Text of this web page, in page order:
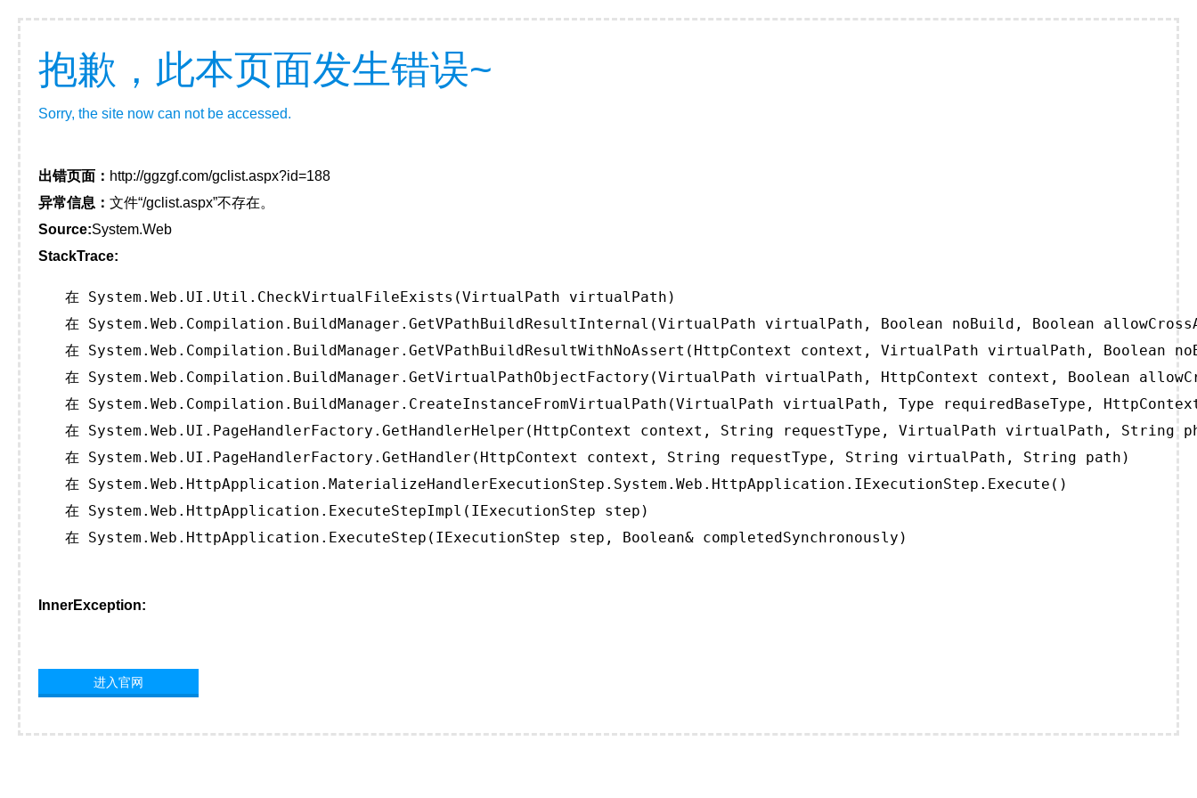
抱歉，此本页面发生错误~
Sorry, the site now can not be accessed.
出错页面： http://ggzgf.com/gclist.aspx?id=188
异常信息： 文件“/gclist.aspx”不存在。
Source:System.Web
StackTrace:
   在 System.Web.UI.Util.CheckVirtualFileExists(VirtualPath virtualPath)
在 System.Web.Compilation.BuildManager.GetVPathBuildResultInternal(VirtualPath virtualPath, Boolean noBuild, Boolean
在 System.Web.Compilation.BuildManager.GetVPathBuildResultWithNoAssert(HttpContext context, VirtualPath virtualPath, Boolean
在 System.Web.Compilation.BuildManager.GetVirtualPathObjectFactory(VirtualPath virtualPath, HttpContext context, Boolean
在 System.Web.Compilation.BuildManager.CreateInstanceFromVirtualPath(VirtualPath virtualPath, Type requiredBaseType,
在 System.Web.UI.PageHandlerFactory.GetHandlerHelper(HttpContext context, String requestType, VirtualPath virtualPath, String
   在 System.Web.UI.PageHandlerFactory.GetHandler(HttpContext context, String requestType, String virtualPath, String path)
   在 System.Web.HttpApplication.MaterializeHandlerExecutionStep.System.Web.HttpApplication.IExecutionStep.Execute()
   在 System.Web.HttpApplication.ExecuteStepImpl(IExecutionStep step)
   在 System.Web.HttpApplication.ExecuteStep(IExecutionStep step, Boolean& completedSynchronously)
InnerException:
进入官网